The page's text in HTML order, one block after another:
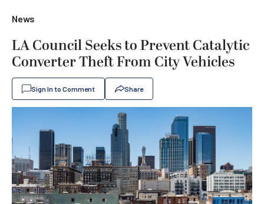
News
LA Council Seeks to Prevent Catalytic
Converter Theft From City Vehicles
Sign In to Comment Share